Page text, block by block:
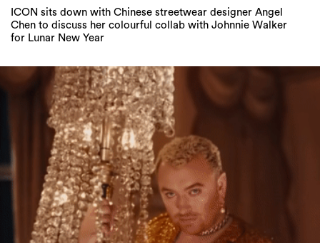
ICON sits down with Chinese streetwear designer Angel
Chen to discuss her colourful collab with Johnnie Walker
for Lunar New Year